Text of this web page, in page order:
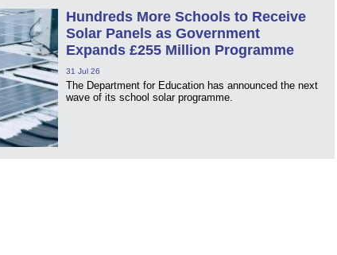
Hundreds More Schools to Receive
Solar Panels as Government
Expands £255 Million Programme
31 Jul 26
The Department for Education has announced the next
wave of its school solar programme.